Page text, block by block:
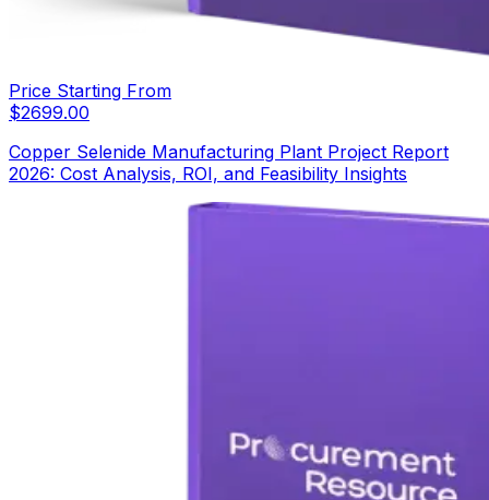
Price Starting From
$2699.00
Copper Selenide Manufacturing Plant Project Report
2026: Cost Analysis, ROI, and Feasibility Insights